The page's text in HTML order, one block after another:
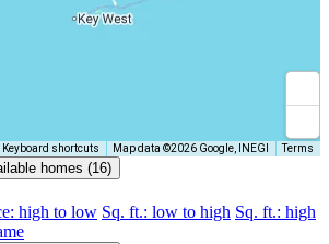
Keyboard shortcuts Map data ©2026 Google, INEGI Terms
homes (16)
high to low Sq. ft.: low to high Sq. ft.: high